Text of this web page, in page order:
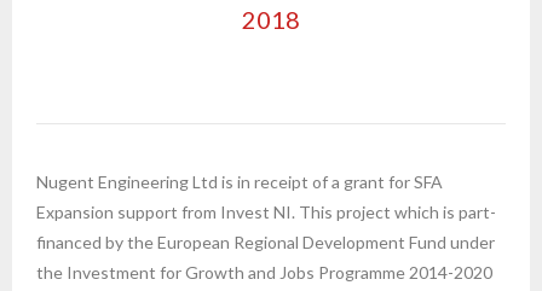
2018
Nugent Engineering Ltd is in receipt of a grant for SFA
Expansion support from Invest NI. This project which is part-
financed by the European Regional Development Fund under
the Investment for Growth and Jobs Programme 2014-2020